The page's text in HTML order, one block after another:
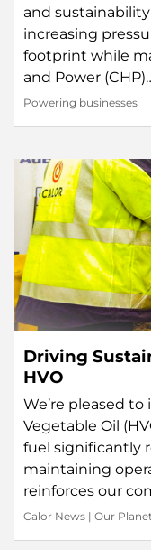
and
increasing
footprint while
and Power
Powering businesses
Driving
HVO
We’re pleased
Vegetable Oil
fuel significantly
maintaining
reinforces our
Calor News | Our Planet